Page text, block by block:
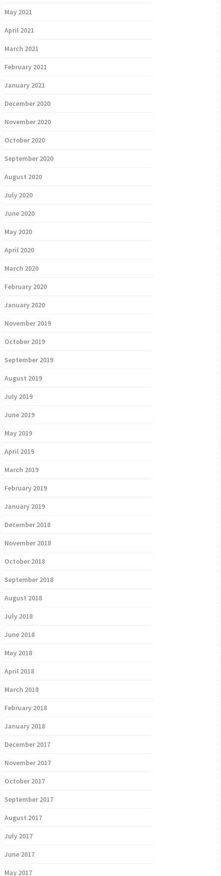
May 2021
April 2021
March 2021
February 2021
January 2021
December 2020
November 2020
October 2020
September 2020
August 2020
July 2020
June 2020
May 2020
April 2020
March 2020
February 2020
January 2020
November 2019
October 2019
September 2019
August 2019
July 2019
June 2019
May 2019
April 2019
March 2019
February 2019
January 2019
December 2018
November 2018
October 2018
September 2018
August 2018
July 2018
June 2018
May 2018
April 2018
March 2018
February 2018
January 2018
December 2017
November 2017
October 2017
September 2017
August 2017
July 2017
June 2017
May 2017